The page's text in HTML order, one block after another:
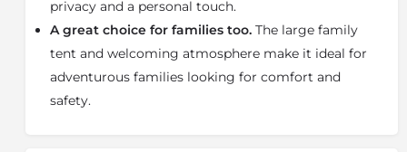
privacy and a personal touch.
A great choice for families too. The large family
tent and welcoming atmosphere make it ideal for
adventurous families looking for comfort and
safety.